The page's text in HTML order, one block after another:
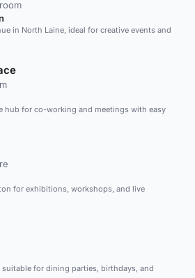
in North Laine, ideal for creative events and
hub for co-working and meetings with easy
for exhibitions, workshops, and live
for dining parties, birthdays, and